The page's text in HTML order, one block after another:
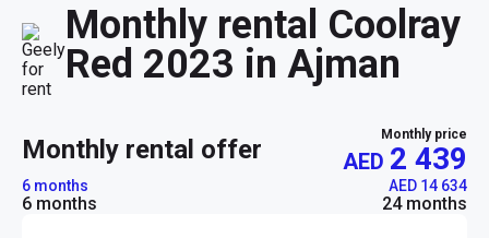
Monthly rental Coolray
Red 2023 in Ajman
monthly rental offer Monthly price
AED 2 439
6 months AED 14 634
6 months 24 months